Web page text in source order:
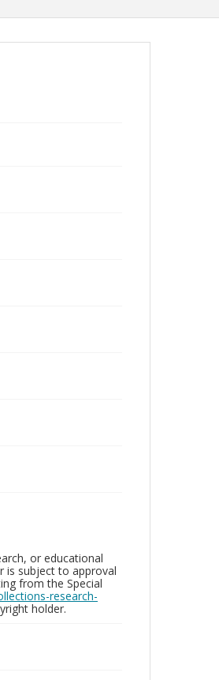
or educational
is subject to approval
from the Special
research-
holder.